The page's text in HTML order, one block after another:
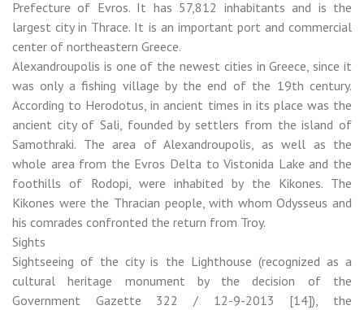
Prefecture of Evros. It has 57,812 inhabitants and is the
largest city in Thrace. It is an important port and commercial
center of northeastern Greece.
Alexandroupolis is one of the newest cities in Greece, since it
was only a fishing village by the end of the 19th century.
According to Herodotus, in ancient times in its place was the
ancient city of Sali, founded by settlers from the island of
Samothraki. The area of ​​Alexandroupolis, as well as the
whole area from the Evros Delta to Vistonida Lake and the
foothills of Rodopi, were inhabited by the Kikones. The
Kikones were the Thracian people, with whom Odysseus and
his comrades confronted the return from Troy.
Sights
Sightseeing of the city is the Lighthouse (recognized as a
cultural heritage monument by the decision of the
Government Gazette 322 / 12-9-2013 [14]), the